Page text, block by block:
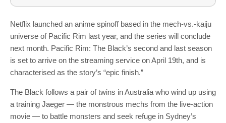
Netflix launched an anime spinoff based in the mech-vs.-kaiju
universe of Pacific Rim last year, and the series will conclude
next month. Pacific Rim: The Black’s second and last season
is set to arrive on the streaming service on April 19th, and is
characterised as the story’s “epic finish.”
The Black follows a pair of twins in Australia who wind up using
a training Jaeger — the monstrous mechs from the live-action
movie — to battle monsters and seek refuge in Sydney’s